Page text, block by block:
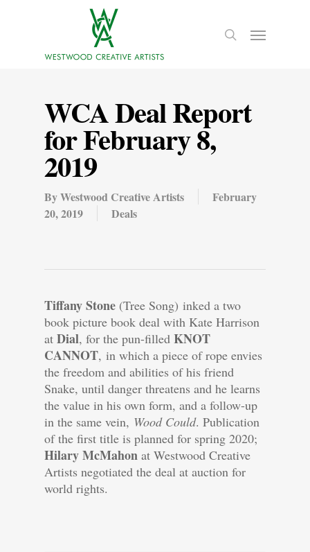
WCA Deal Report
for February 8,
2019
ByWestwood Creative Artists
February
20, 2019
Deals
Tiffany Stone (Tree Song) inked a two
book picture book deal with Kate Harrison
at Dial, for the pun-filled KNOT
CANNOT, in which a piece of rope envies
the freedom and abilities of his friend
Snake, until danger threatens and he learns
the value in his own form, and a follow-up
in the same vein, Wood Could. Publication
of the first title is planned for spring 2020;
Hilary McMahon at Westwood Creative
Artists negotiated the deal at auction for
world rights.